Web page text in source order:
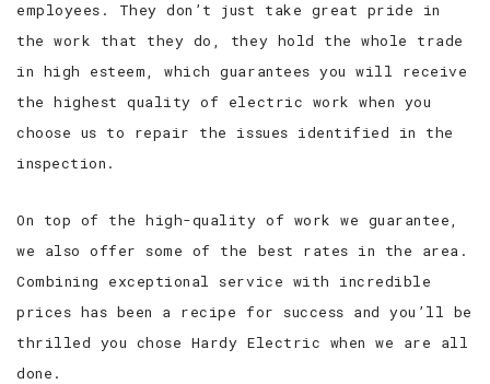
employees. They don’t just take great pride in
the work that they do, they hold the whole trade
in high esteem, which guarantees you will receive
the highest quality of electric work when you
choose us to repair the issues identified in the
inspection.
On top of the high-quality of work we guarantee,
we also offer some of the best rates in the area.
Combining exceptional service with incredible
prices has been a recipe for success and you’ll be
thrilled you chose Hardy Electric when we are all
done.